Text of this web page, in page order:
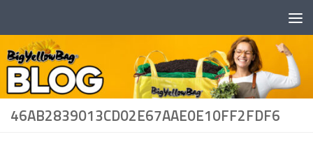
46AB2839013CD02E67AAE0E10FF2FDF6